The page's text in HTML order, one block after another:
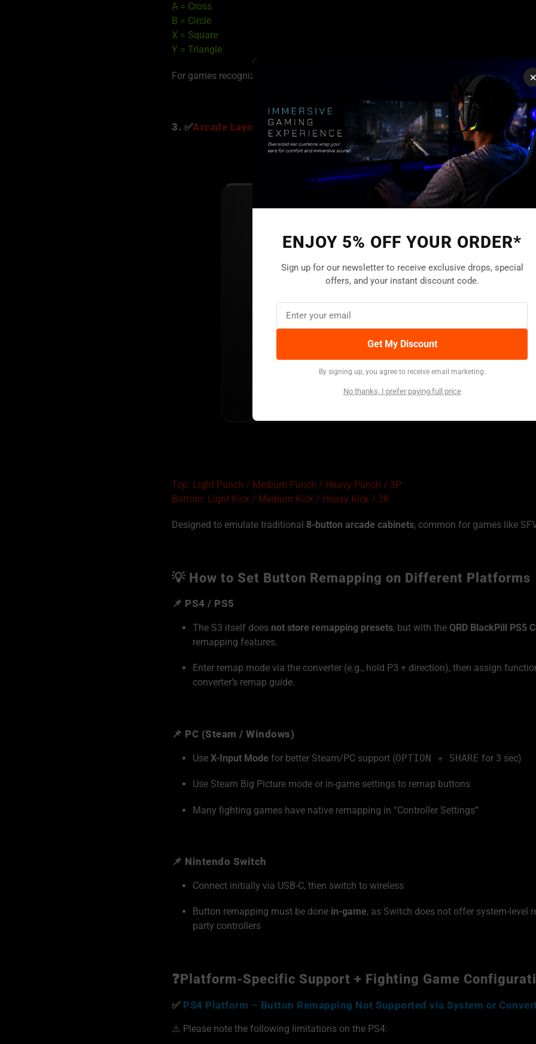
A = Cross
B = Circle
X = Square
Y = Triangle
For games recognizing , such as PC Steam games, use this
3. ✅Arcade Layout
Top: Light Punch / Medium Punch / Heavy Punch / 3P
Bottom: Light Kick / Medium Kick / Heavy Kick / 3K
Designed to emulate traditional 8-button arcade cabinets, common for games like
💡 How to Set Button Remapping on Different Platforms
📌 PS4 / PS5
The S3 itself does not store remapping presets, but with the QRD BlackPill PS5
remapping features.
Enter remap mode via the converter (e.g., hold P3 + direction), then assign
converter’s remap guide.
📌 PC (Steam / Windows)
Use X-Input Mode for better Steam/PC support (OPTION + SHARE for 3 sec)
Use Steam Big Picture mode or in-game settings to remap buttons
Many fighting games have native remapping in “Controller Settings”
📌 Nintendo Switch
Connect initially via USB-C, then switch to wireless
Button remapping must be done in-game, as Switch does not offer system-level
party controllers
❓Platform-Specific Support + Fighting Game
✅ PS4 Platform – Button Remapping Not Supported via System or
⚠️ Please note the following limitations on the PS4:
×
ENJOY 5% OFF YOUR ORDER*
Sign up for our newsletter to receive exclusive drops, special
offers, and your instant discount code.
Get My Discount
By signing up, you agree to receive email marketing.
No thanks, I prefer paying full price